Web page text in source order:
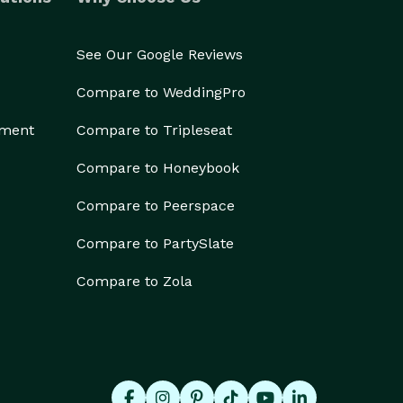
See Our Google Reviews
Compare to WeddingPro
Compare to Tripleseat
Compare to Honeybook
Compare to Peerspace
Compare to PartySlate
Compare to Zola